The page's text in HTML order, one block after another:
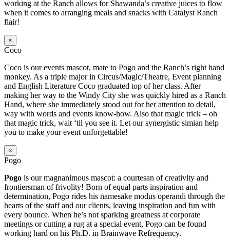
working at the Ranch allows for Shawanda’s creative juices to flow
when it comes to arranging meals and snacks with Catalyst Ranch
flair!
×
Coco
Coco is our events mascot, mate to Pogo and the Ranch’s right hand
monkey. As a triple major in Circus/Magic/Theatre, Event planning
and English Literature Coco graduated top of her class. After
making her way to the Windy City she was quickly hired as a Ranch
Hand, where she immediately stood out for her attention to detail,
way with words and events know-how. Also that magic trick – oh
that magic trick, wait ‘til you see it. Let our synergistic simian help
you to make your event unforgettable!
×
Pogo
Pogo is our magnanimous mascot: a courtesan of creativity and
frontiersman of frivolity! Born of equal parts inspiration and
determination, Pogo rides his namesake modus operandi through the
hearts of the staff and our clients, leaving inspiration and fun with
every bounce. When he’s not sparking greatness at corporate
meetings or cutting a rug at a special event, Pogo can be found
working hard on his Ph.D. in Brainwave Refrequency.